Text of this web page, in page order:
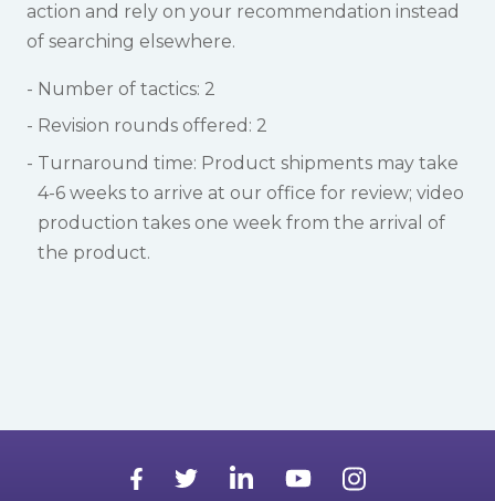
action and rely on your recommendation instead
of searching elsewhere.
Number of tactics: 2
Revision rounds offered: 2
Turnaround time: Product shipments may take
4-6 weeks to arrive at our office for review; video
production takes one week from the arrival of
the product.